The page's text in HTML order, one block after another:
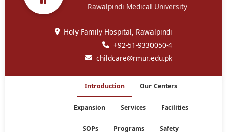
Rawalpindi Medical University
Holy Family Hospital, Rawalpindi
+92-51-9330050-4
childcare@rmur.edu.pk
Introduction Our Centers
Expansion Services Facilities
SOPs Programs Safety